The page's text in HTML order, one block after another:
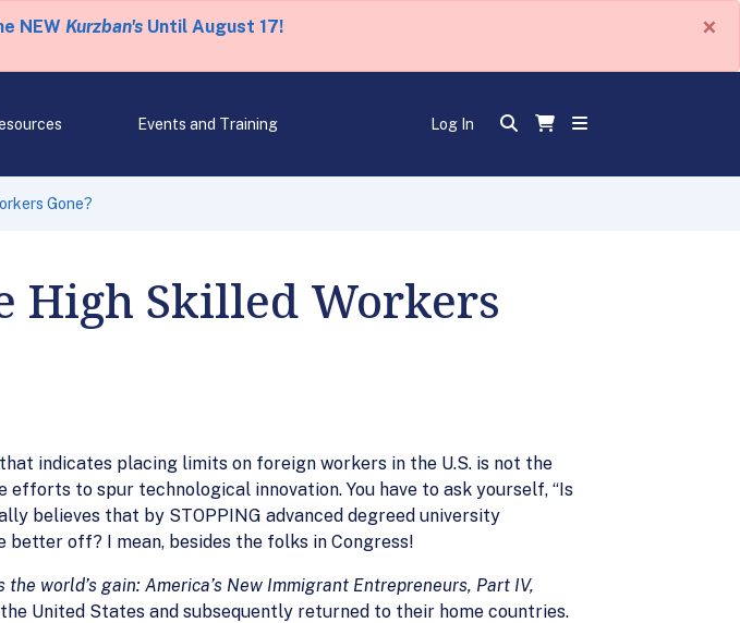
NEW Kurzban'sUntil August 17! ×
Events and Training Log In
Gone?
High Skilled Workers
indicates placing limits on foreign workers in the U.S. is not the
to spur technological innovation. You have to ask yourself, “Is
believes that by STOPPING advanced degreed university
off? I mean, besides the folks in Congress!
the world’s gain: America’s New Immigrant Entrepreneurs, Part IV,
United States and subsequently returned to their home countries.